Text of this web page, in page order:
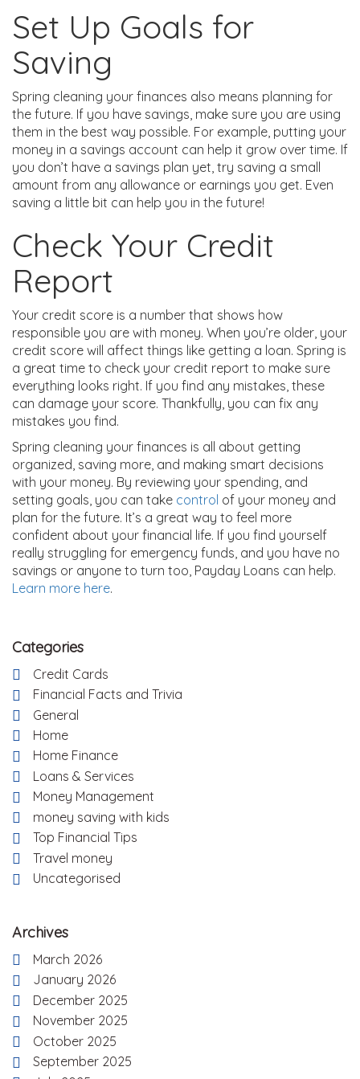
Set Up Goals for
Saving
Spring cleaning your finances also means planning for
the future. If you have savings, make sure you are using
them in the best way possible. For example, putting your
money in a savings account can help it grow over time. If
you don’t have a savings plan yet, try saving a small
amount from any allowance or earnings you get. Even
saving a little bit can help you in the future!
Check Your Credit
Report
Your credit score is a number that shows how
responsible you are with money. When you’re older, your
credit score will affect things like getting a loan. Spring is
a great time to check your credit report to make sure
everything looks right. If you find any mistakes, these
can damage your score. Thankfully, you can fix any
mistakes you find.
Spring cleaning your finances is all about getting
organized, saving more, and making smart decisions
with your money. By reviewing your spending, and
setting goals, you can take control of your money and
plan for the future. It’s a great way to feel more
confident about your financial life. If you find yourself
really struggling for emergency funds, and you have no
savings or anyone to turn too, Payday Loans can help.
Learn more here.
Categories
Credit Cards
Financial Facts and Trivia
General
Home
Home Finance
Loans & Services
Money Management
money saving with kids
Top Financial Tips
Travel money
Uncategorised
Archives
March 2026
January 2026
December 2025
November 2025
October 2025
September 2025